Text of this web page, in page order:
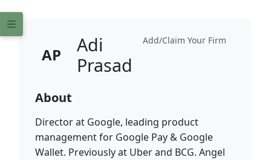
Add/Claim Your Firm
AP
Adi
Prasad
About
Director at Google, leading product
management for Google Pay & Google
Wallet. Previously at Uber and BCG. Angel